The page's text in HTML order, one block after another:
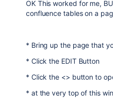
OK This worked for me,
confluence tables on a
* Bring up the page that
* Click the EDIT Button
* Click the <> button to
* at the very top of this